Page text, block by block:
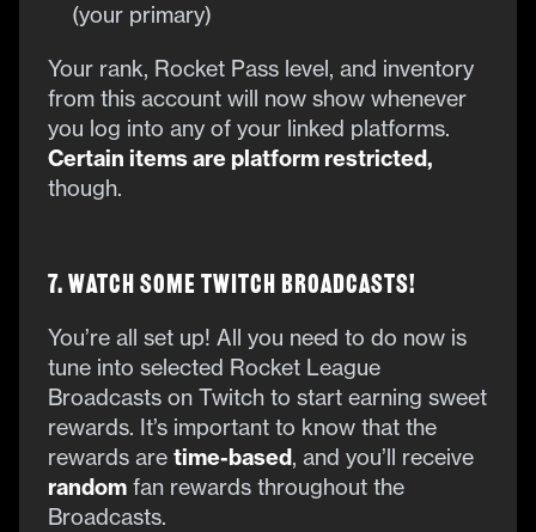
(your primary)
Your rank, Rocket Pass level, and inventory
from this account will now show whenever
you log into any of your linked platforms.
Certain items are platform restricted,
though.
7. Watch Some Twitch Broadcasts!
You’re all set up! All you need to do now is
tune into selected Rocket League
Broadcasts on Twitch to start earning sweet
rewards. It’s important to know that the
rewards are time-based, and you’ll receive
random fan rewards throughout the
Broadcasts.